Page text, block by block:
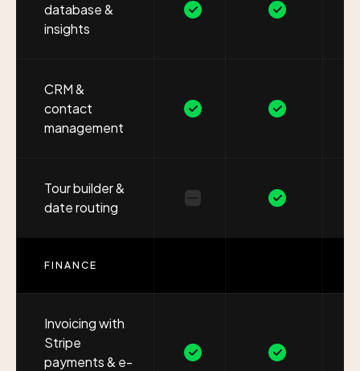
database &
insights
CRM &
contact
management
Tour builder &
date routing
FINANCE
Invoicing with
Stripe
payments & e-